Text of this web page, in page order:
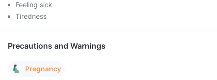
Feeling sick
Tiredness
Precautions and Warnings
Pregnancy